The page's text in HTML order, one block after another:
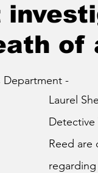
of
Department -
Laurel
Detective
Reed are